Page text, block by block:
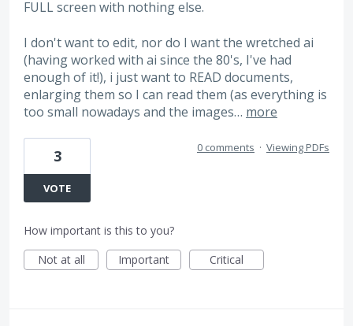
FULL screen with nothing else.
I don't want to edit, nor do I want the wretched ai
(having worked with ai since the 80's, I've had
enough of it!), i just want to READ documents,
enlarging them so I can read them (as everything is
too small nowadays and the images… more
3
VOTE
0 comments · Viewing PDFs
How important is this to you?
Not at all
Important Critical